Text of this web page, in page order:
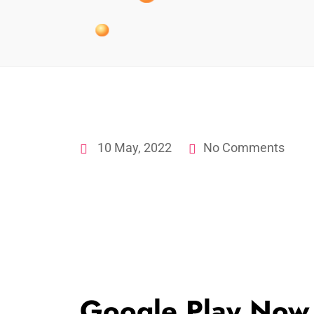
10 May, 2022 No Comments